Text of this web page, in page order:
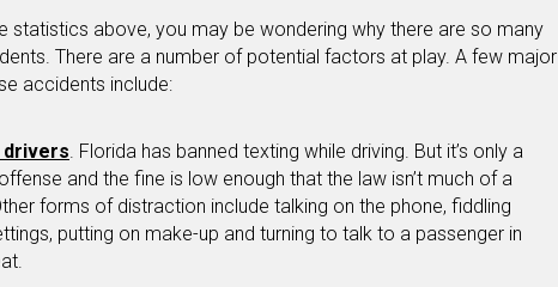
statistics above, you may be wondering why there are so many
There are a number of potential factors at play. A few major
accidents include:
drivers. Florida has banned texting while driving. But it’s only a
and the fine is low enough that the law isn’t much of a
forms of distraction include talking on the phone, fiddling
putting on make-up and turning to talk to a passenger in